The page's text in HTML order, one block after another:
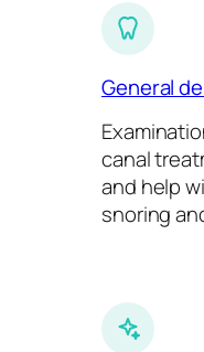
General
canal
and help
snoring